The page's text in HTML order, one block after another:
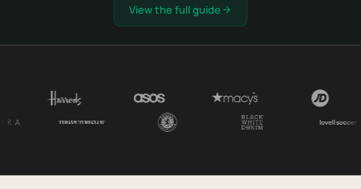
View the full guide